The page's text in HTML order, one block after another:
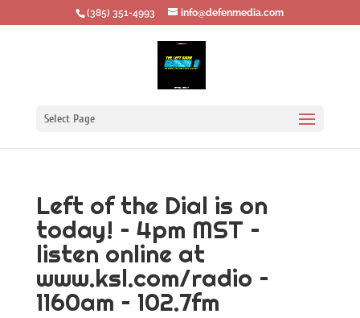
‪(385) 351-4993 info@defenmedia.com
Select Page
Left of the Dial is on
today! – 4pm MST –
listen online at
www.ksl.com/radio –
1160am – 102.7fm